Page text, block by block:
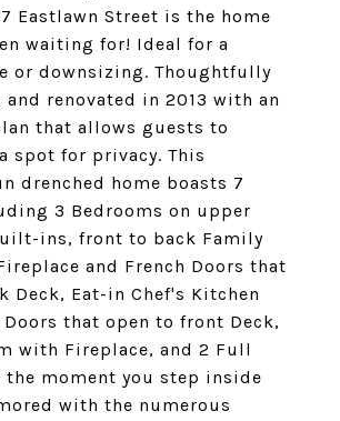
Eastlawn Street is the home
waiting for! Ideal for a
or downsizing. Thoughtfully
and renovated in 2013 with an
that allows guests to
spot for privacy. This
drenched home boasts 7
3 Bedrooms on upper
ins, front to back Family
and French Doors that
Deck, Eat-in Chef's Kitchen
that open to front Deck,
with Fireplace, and 2 Full
the moment you step inside
with the numerous